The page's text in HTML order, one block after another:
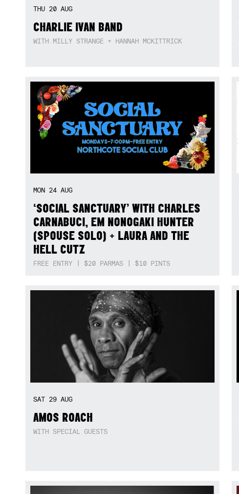
THU 20 AUG
CHARLIE IVAN BAND
WITH MILLY STRANGE + HANNAH MCKITTRICK
MON 24 AUG
‘SOCIAL SANCTUARY’ WITH CHARLES
CARNABUCI, EM NONOGAKI HUNTER
(SPOUSE SOLO) + LAURA AND THE
HELL CUTZ
FREE ENTRY | $20 PARMAS | $10 PINTS
SAT 29 AUG
AMOS ROACH
WITH SPECIAL GUESTS